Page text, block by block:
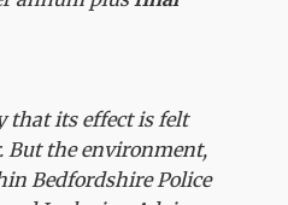
that its effect is felt
But the environment,
Bedfordshire Police